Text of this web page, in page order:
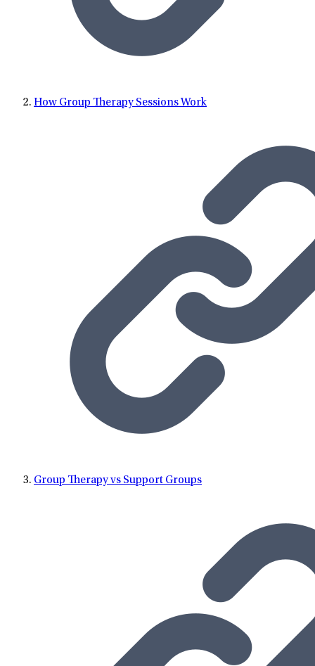
Lifestance in 2020, Dr. Smrz practiced at Atrius Health.
How Group Therapy Sessions Work
Group Therapy vs Support Groups